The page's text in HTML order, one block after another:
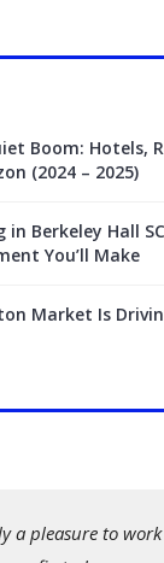
Boom: Hotels,
(2024 – 2025)
in Berkeley Hall
You’ll Make
Market Is
a pleasure to